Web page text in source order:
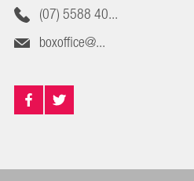
(07) 5588 40...
boxoffice@...